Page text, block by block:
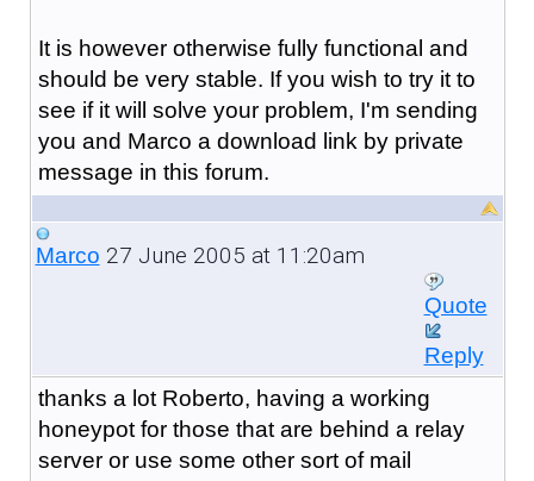
It is however otherwise fully functional and
should be very stable. If you wish to try it to
see if it will solve your problem, I'm sending
you and Marco a download link by private
message in this forum.
Marco 27 June 2005 at 11:20am
Quote
Reply
thanks a lot Roberto, having a working
honeypot for those that are behind a relay
server or use some other sort of mail